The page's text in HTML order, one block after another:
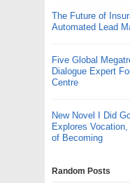
The Future of
Automated Lead
Five Global
Dialogue Expert
Centre
New Novel I Did
Explores
of Becoming
Random Posts